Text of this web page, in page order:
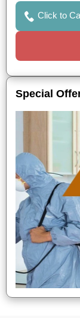
Click to
Special